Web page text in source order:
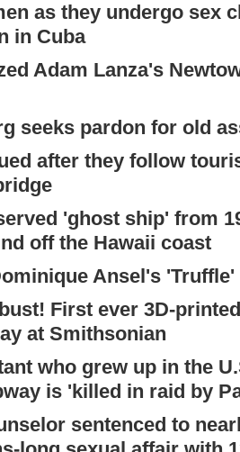
as they undergo sex
in Cuba
Adam Lanza's
seeks pardon for old
after they follow
'ghost ship' from
off the Hawaii coast
Ansel's 'Truffle'
First ever 3D-
at Smithsonian
who grew up in the
is 'killed in raid by
sentenced to